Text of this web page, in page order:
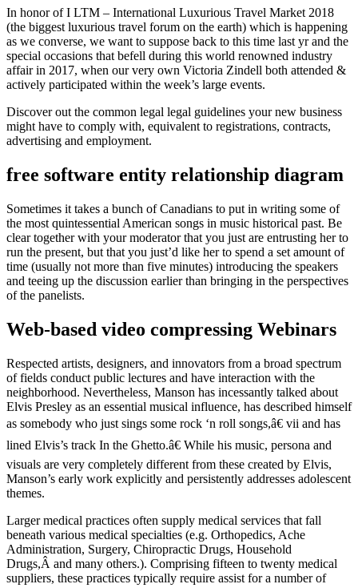
In honor of I LTM – International Luxurious Travel Market 2018
(the biggest luxurious travel forum on the earth) which is happening
as we converse, we want to suppose back to this time last yr and the
special occasions that befell during this world renowned industry
affair in 2017, when our very own Victoria Zindell both attended &
actively participated within the week’s large events.
Discover out the common legal legal guidelines your new business
might have to comply with, equivalent to registrations, contracts,
advertising and employment.
free software entity relationship diagram
Sometimes it takes a bunch of Canadians to put in writing some of
the most quintessential American songs in music historical past. Be
clear together with your moderator that you just are entrusting her to
run the present, but that you just’d like her to spend a set amount of
time (usually not more than five minutes) introducing the speakers
and teeing up the discussion earlier than bringing in the perspectives
of the panelists.
Web-based video compressing Webinars
Respected artists, designers, and innovators from a broad spectrum
of fields conduct public lectures and have interaction with the
neighborhood. Nevertheless, Manson has incessantly talked about
Elvis Presley as an essential musical influence, has described himself
as somebody who just sings some rock ‘n roll songs,â€ vii and has
lined Elvis’s track In the Ghetto.â€ While his music, persona and
visuals are very completely different from these created by Elvis,
Manson’s early work explicitly and persistently addresses adolescent
themes.
Larger medical practices often supply medical services that fall
beneath various medical specialties (e.g. Orthopedics, Ache
Administration, Surgery, Chiropractic Drugs, Household
Drugs,Â and many others.). Comprising fifteen to twenty medical
suppliers, these practices typically require assist for a number of